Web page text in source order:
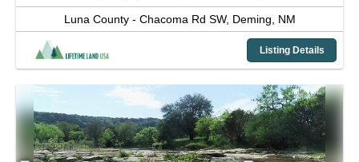
Luna County - Chacoma Rd SW, Deming, NM
Listing Details